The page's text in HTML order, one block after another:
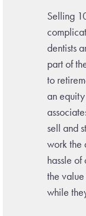
Selling
dentists
part of
to
an
sell and
work the
hassle
the
while